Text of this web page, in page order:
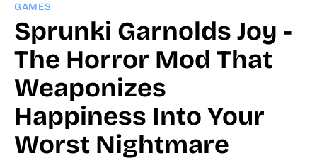
GAMES
Sprunki Garnolds Joy -
The Horror Mod That
Weaponizes
Happiness Into Your
Worst Nightmare